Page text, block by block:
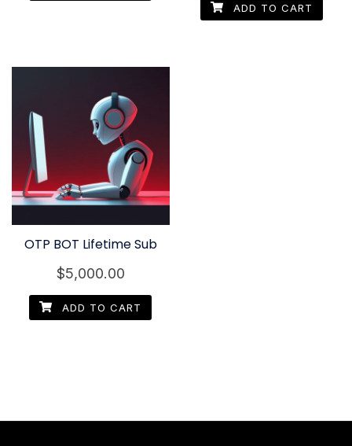
ADD TO CART
OTP BOT Lifetime Sub
$5,000.00
ADD TO CART